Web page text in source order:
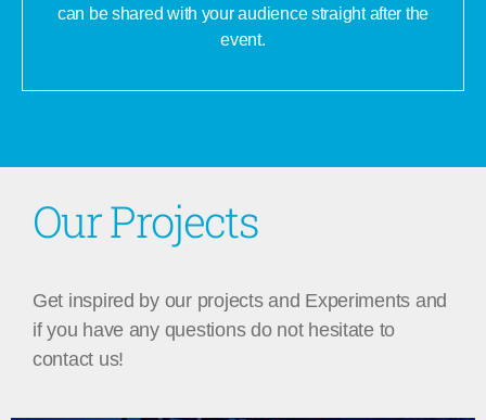
can be shared with your audience straight after the
event.
Our Projects
Get inspired by our projects and Experiments and
if you have any questions do not hesitate to
contact us!